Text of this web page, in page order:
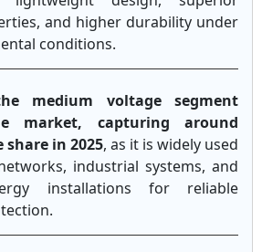
and higher durability under
conditions.
medium voltage segment
market, capturing around
share in 2025, as it is widely used
industrial systems, and
installations for reliable